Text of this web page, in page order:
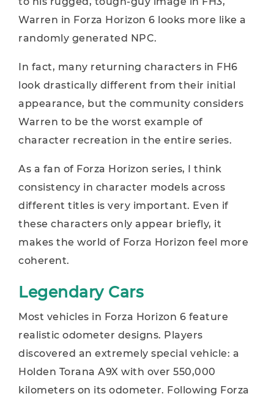
Warren in Forza Horizon 6 looks more like a
randomly generated NPC.
In fact, many returning characters in FH6
look drastically different from their initial
appearance, but the community considers
Warren to be the worst example of
character recreation in the entire series.
As a fan of Forza Horizon series, I think
consistency in character models across
different titles is very important. Even if
these characters only appear briefly, it
makes the world of Forza Horizon feel more
coherent.
Legendary Cars
Most vehicles in Forza Horizon 6 feature
realistic odometer designs. Players
discovered an extremely special vehicle: a
Holden Torana A9X with over 550,000
kilometers on its odometer. Following Forza